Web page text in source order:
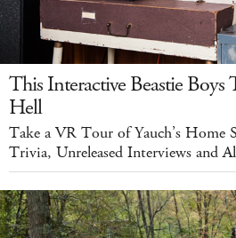
This Interactive Beastie Boys
Hell
Take a VR Tour of Yauch’s Home
Trivia, Unreleased Interviews and